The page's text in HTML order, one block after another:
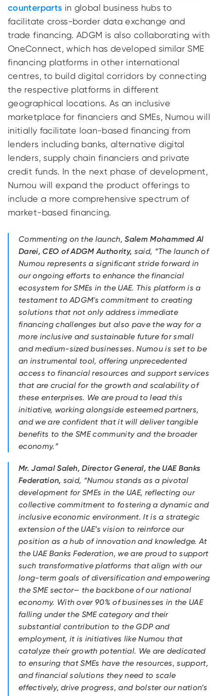
counterparts in global business hubs to
facilitate cross-border data exchange and
trade financing. ADGM is also collaborating with
OneConnect, which has developed similar SME
financing platforms in other international
centres, to build digital corridors by connecting
the respective platforms in different
geographical locations. As an inclusive
marketplace for financiers and SMEs, Numou will
initially facilitate loan-based financing from
lenders including banks, alternative digital
lenders, supply chain financiers and private
credit funds. In the next phase of development,
Numou will expand the product offerings to
include a more comprehensive spectrum of
market-based financing.
Commenting on the launch,Salem Mohammed Al
Darei, CEO of ADGM Authority, said, “The launch of
Numou represents a significant stride forward in
our ongoing efforts to enhance the financial
ecosystem for SMEs in the UAE. This platform is a
testament to ADGM's commitment to creating
solutions that not only address immediate
financing challenges but also pave the way for a
more inclusive and sustainable future for small
and medium-sized businesses. Numou is set to be
an instrumental tool, offering unprecedented
access to financial resources and support services
that are crucial for the growth and scalability of
these enterprises. We are proud to lead this
initiative, working alongside esteemed partners,
and we are confident that it will deliver tangible
benefits to the SME community and the broader
economy.”
Mr. Jamal Saleh, Director General, the UAE Banks
Federation, said, “Numou stands as a pivotal
development for SMEs in the UAE, reflecting our
collective commitment to fostering a dynamic and
inclusive economic environment. It is a strategic
extension of the UAE’s vision to reinforce our
position as a hub of innovation and knowledge. At
the UAE Banks Federation, we are proud to support
such transformative platforms that align with our
long-term goals of diversification and empowering
the SME sector— the backbone of our national
economy. With over 90% of businesses in the UAE
falling under the SME category and their
substantial contribution to the GDP and
employment, it is initiatives like Numou that
catalyze their growth potential. We are dedicated
to ensuring that SMEs have the resources, support,
and financial solutions they need to scale
effectively, drive progress, and bolster our nation’s